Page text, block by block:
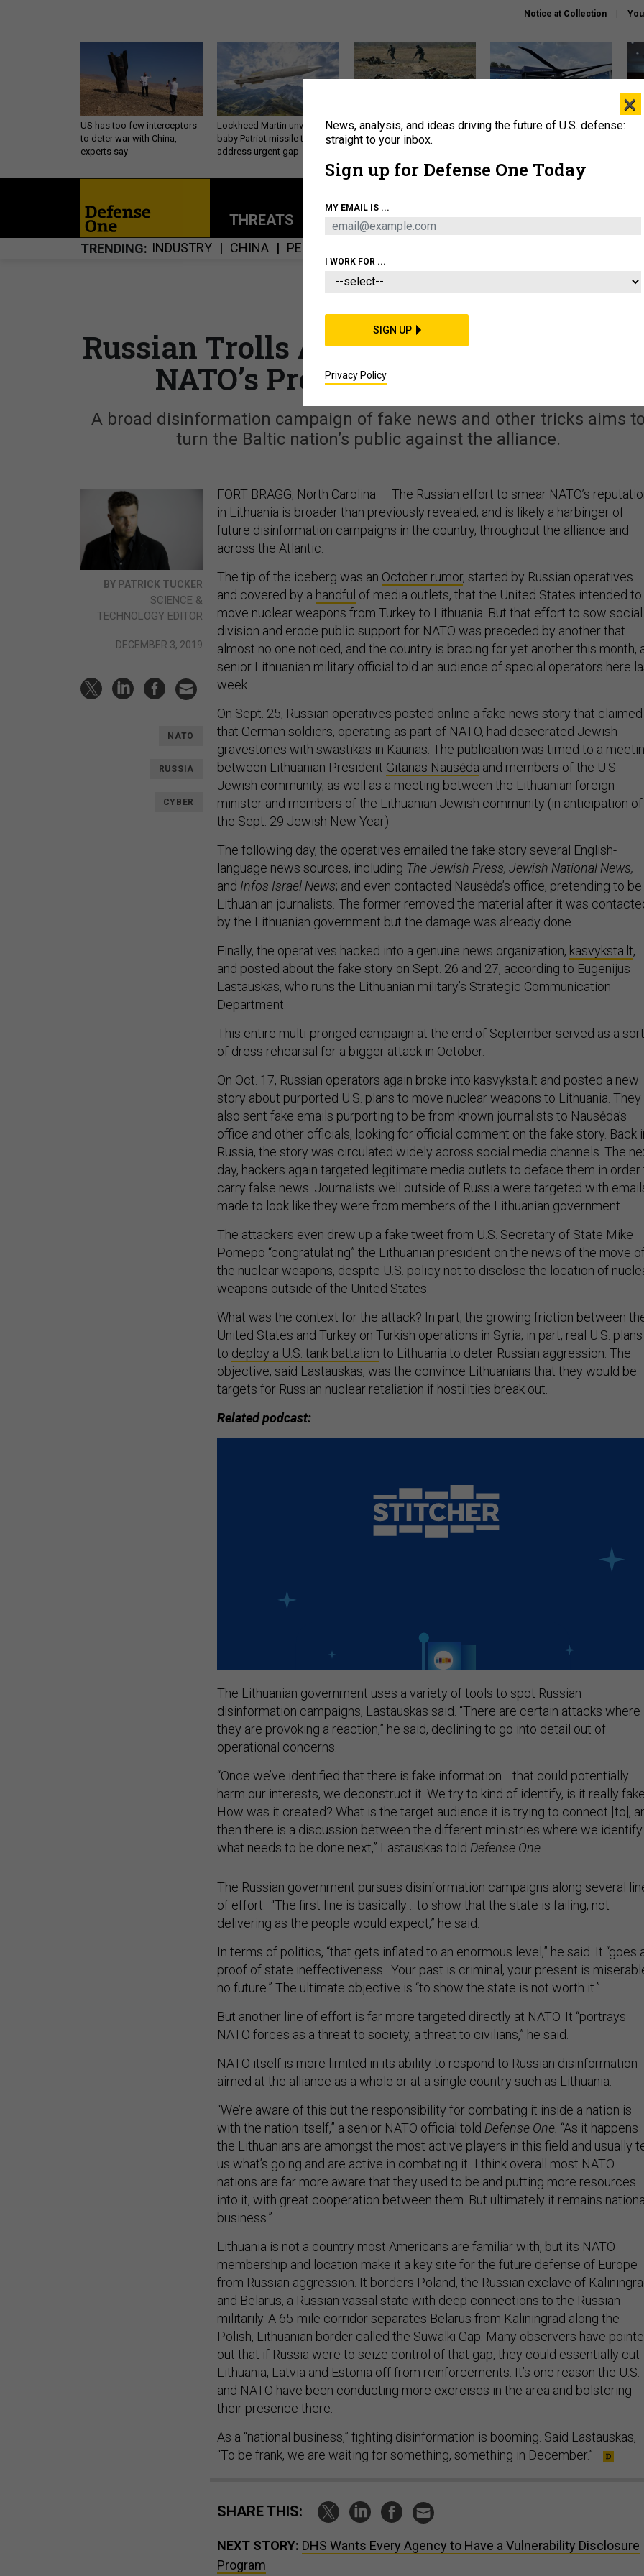
Notice at Collection
US has too few interceptors
to deter war with China,
experts say
Lockheed Martin unveils
baby Patriot missile to
address urgent gap
How a former Marine is
rewriting the future of
The Army didn’t want this
THREATS POLICY BUSINESS
TRENDING INDUSTRY CHINA PENTAGON
SCIENCE & TECH
Russian Trolls Are Hammering Away
NATO’s Presence in Lithuania
A broad disinformation campaign of fake news and other tricks aims
turn the Baltic nation’s public against the alliance.
BY PATRICK TUCKER
SCIENCE &
TECHNOLOGY EDITOR
DECEMBER 3, 2019
NATO
RUSSIA
CYBER
FORT BRAGG, North Carolina — The Russian effort to smear NATO’s
in Lithuania is broader than previously revealed, and is likely a harbinger of
future disinformation campaigns in the country, throughout the alliance and
across the Atlantic.
The tip of the iceberg was an October rumor, started by Russian operatives
and covered by a handful of media outlets, that the United States intended to
move nuclear weapons from Turkey to Lithuania. But that effort to sow social
division and erode public support for NATO was preceded by another that
almost no one noticed, and the country is bracing for yet another this month,
senior Lithuanian military official told an audience of special operators here
week.
On Sept. 25, Russian operatives posted online a fake news story that claimed
that German soldiers, operating as part of NATO, had desecrated Jewish
gravestones with swastikas in Kaunas. The publication was timed to a
between Lithuanian President Gitanas Nausėda and members of the U.S.
Jewish community, as well as a meeting between the Lithuanian foreign
minister and members of the Lithuanian Jewish community (in anticipation of
the Sept. 29 Jewish New Year).
The following day, the operatives emailed the fake story several English-
language news sources, including The Jewish Press, Jewish National News,
and Infos Israel News; and even contacted Nausėda’s office, pretending to be
Lithuanian journalists The former removed the material after it was
by the Lithuanian government but the damage was already done.
Finally, the operatives hacked into a genuine news organization, kasvyksta.lt,
and posted about the fake story on Sept. 26 and 27, according to Eugenijus
Lastauskas, who runs the Lithuanian military’s Strategic Communication
Department.
This entire multi-pronged campaign at the end of September served as a sort
of dress rehearsal for a bigger attack in October.
On Oct. 17, Russian operators again broke into kasvyksta.lt and posted a new
story about purported U.S. plans to move nuclear weapons to Lithuania. They
also sent fake emails purporting to be from known journalists to Nausėda’s
office and other officials, looking for official comment on the fake story. Back
Russia, the story was circulated widely across social media channels. The
day, hackers again targeted legitimate media outlets to deface them in order
carry false news. Journalists well outside of Russia were targeted with
made to look like they were from members of the Lithuanian government.
The attackers even drew up a fake tweet from U.S. Secretary of State Mike
Pomepo “congratulating” the Lithuanian president on the news of the move
the nuclear weapons, despite U.S. policy not to disclose the location of
weapons outside of the United States.
What was the context for the attack? In part, the growing friction between
United States and Turkey on Turkish operations in Syria; in part, real U.S. plans
to deploy a U.S. tank battalion to Lithuania to deter Russian aggression. The
objective, said Lastauskas, was the convince Lithuanians that they would be
targets for Russian nuclear retaliation if hostilities break out.
Related podcast:
The Lithuanian government uses a variety of tools to spot Russian
disinformation campaigns, Lastauskas said. “There are certain attacks where
they are provoking a reaction,” he said, declining to go into detail out of
operational concerns.
“Once we’ve identified that there is fake information… that could potentially
harm our interests, we deconstruct it. We try to kind of identify, is it really
How was it created? What is the target audience it is trying to connect [to],
then there is a discussion between the different ministries where we identify
what needs to be done next,” Lastauskas told Defense One.
of effort. “The first line is basically… to show that the state is failing, not
delivering as the people would expect,” he said.
proof of state ineffectiveness…Your past is criminal, your present is
no future.” The ultimate objective is “to show the state is not worth it.”
NATO forces as a threat to society, a threat to civilians,” he said.
aimed at the alliance as a whole or at a single country such as Lithuania.
with the nation itself,” a senior NATO official told Defense One.“As it happens
the Lithuanians are amongst the most active players in this field and usually
us what’s going and are active in combating it...I think overall most NATO
nations are far more aware that they used to be and putting more resources
into it, with great cooperation between them. But ultimately it remains
business.”
membership and location make it a key site for the future defense of Europe
from Russian aggression. It borders Poland, the Russian exclave of
and Belarus, a Russian vassal state with deep connections to the Russian
militarily. A 65-mile corridor separates Belarus from Kaliningrad along the
Polish, Lithuanian border called the Suwalki Gap. Many observers have
out that if Russia were to seize control of that gap, they could essentially cut
Lithuania, Latvia and Estonia off from reinforcements. It’s one reason the U.S.
and NATO have been conducting more exercises in the area and bolstering
their presence there.
“To be frank, we are waiting for something, something in December.”
Program
×
News, analysis, and ideas driving the future of U.S. defense:
straight to your inbox.
Sign up for Defense One Today
MY EMAIL IS ...
I WORK FOR ...
SIGN UP
Privacy Policy